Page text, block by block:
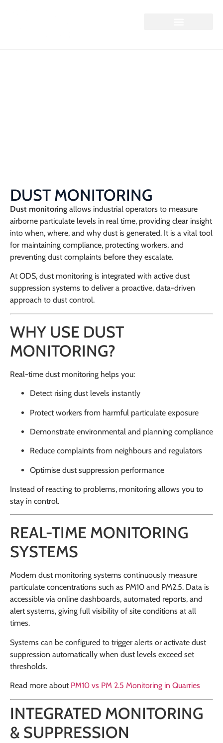
DUST MONITORING
Dust monitoring allows industrial operators to measure
airborne particulate levels in real time, providing clear insight
into when, where, and why dust is generated. It is a vital tool
for maintaining compliance, protecting workers, and
preventing dust complaints before they escalate.
At ODS, dust monitoring is integrated with active dust
suppression systems to deliver a proactive, data-driven
approach to dust control.
WHY USE DUST
MONITORING?
Real-time dust monitoring helps you:
Detect rising dust levels instantly
Protect workers from harmful particulate exposure
Demonstrate environmental and planning compliance
Reduce complaints from neighbours and regulators
Optimise dust suppression performance
Instead of reacting to problems, monitoring allows you to
stay in control.
REAL-TIME MONITORING
SYSTEMS
Modern dust monitoring systems continuously measure
particulate concentrations such as PM10 and PM2.5. Data is
accessible via online dashboards, automated reports, and
alert systems, giving full visibility of site conditions at all
times.
Systems can be configured to trigger alerts or activate dust
suppression automatically when dust levels exceed set
thresholds.
Read more about PM10 vs PM 2.5 Monitoring in Quarries
INTEGRATED MONITORING
& SUPPRESSION